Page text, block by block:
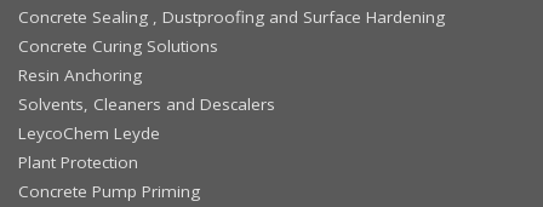
Concrete Sealing , Dustproofing and Surface Hardening
Concrete Curing Solutions
Resin Anchoring
Solvents, Cleaners and Descalers
LeycoChem Leyde
Plant Protection
Concrete Pump Priming